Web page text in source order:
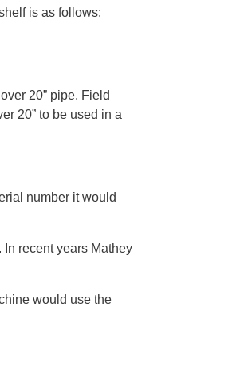
is as follows:
20” pipe. Field
20” to be used in a
number it would
In recent years Mathey
would use the